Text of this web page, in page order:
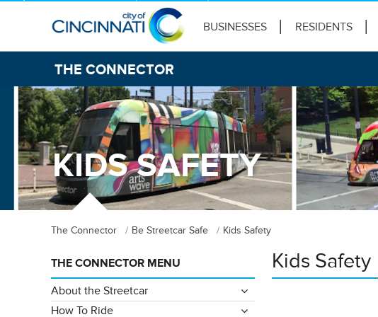
BUSINESSES RESIDENTS
THE CONNECTOR
KIDS SAFETY
The Connector Be Streetcar Safe Kids Safety
Kids Safety
THE CONNECTOR MENU
About the Streetcar
How To Ride